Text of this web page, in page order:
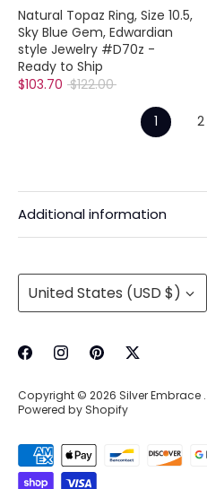
Natural Topaz Ring, Size 10.5,
Sky Blue Gem, Edwardian
style Jewelry #D70z -
Ready to Ship
$103.70 Regular
$122.00
1 2
Additional information
Refunds & Exchanges
Shipping & Handling
Wholesale Buying
Currency
United States (USD $)
Copyright © 2026 Silver Embrace .
Powered by Shopify